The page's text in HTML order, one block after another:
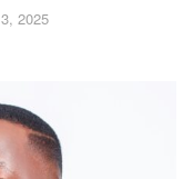
2025